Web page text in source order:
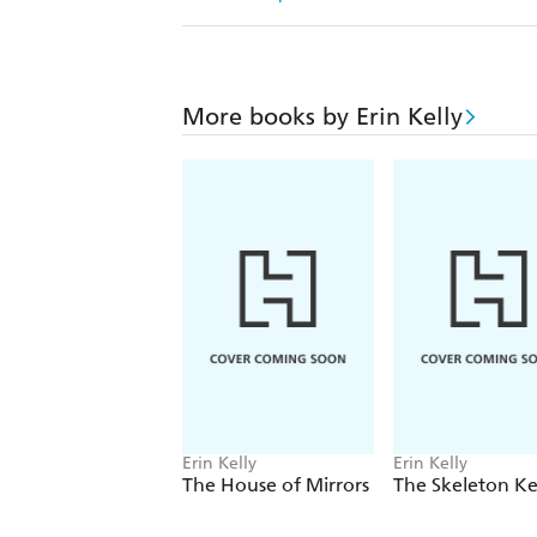
More books by Erin Kelly
Erin Kelly
The House of Mirrors
Erin Kelly
The Skeleton